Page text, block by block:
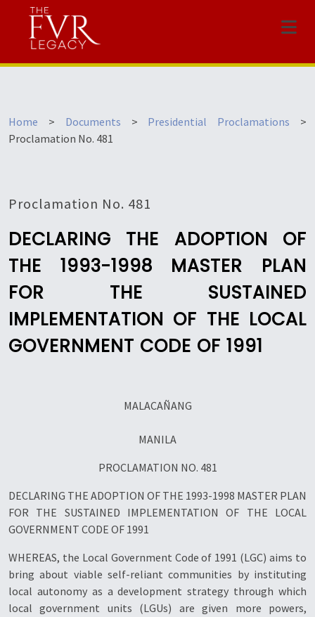
Menu
Home > Documents > Presidential Proclamations >
Proclamation No. 481
Proclamation No. 481
DECLARING THE ADOPTION OF
THE 1993-1998 MASTER PLAN
FOR THE SUSTAINED
IMPLEMENTATION OF THE LOCAL
GOVERNMENT CODE OF 1991
MALACAÑANG
MANILA
PROCLAMATION NO. 481
DECLARING THE ADOPTION OF THE 1993-1998 MASTER PLAN
FOR THE SUSTAINED IMPLEMENTATION OF THE LOCAL
GOVERNMENT CODE OF 1991
WHEREAS, the Local Government Code of 1991 (LGC) aims to
bring about viable self-reliant communities by instituting
local autonomy as a development strategy through which
local government units (LGUs) are given more powers,